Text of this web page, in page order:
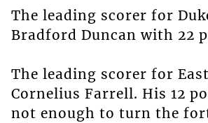
The leading scorer for
Bradford Duncan with 22
The leading scorer for
Cornelius Farrell. His 12
not enough to turn the